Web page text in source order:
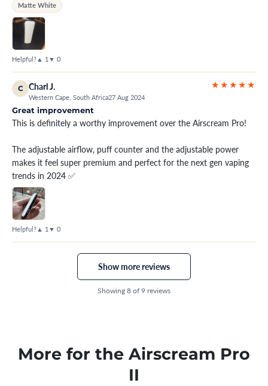
Matte White
Helpful? ▲ 1 ▼ 0
C Charl J.
Western Cape, South Africa27 Aug 2024
★★★★★
Great improvement
This is definitely a worthy improvement over the Airscream Pro!
The adjustable airflow, puff counter and the adjustable power
makes it feel super premium and perfect for the next gen vaping
trends in 2024 ✅
Helpful? ▲ 1 ▼ 0
Show more reviews
Showing 8 of 9 reviews
More for the Airscream Pro
II